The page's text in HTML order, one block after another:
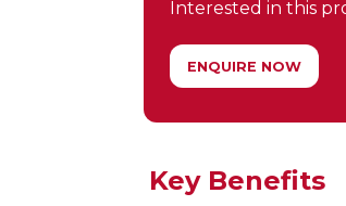
Interested in this
ENQUIRE NOW
Key Benefits